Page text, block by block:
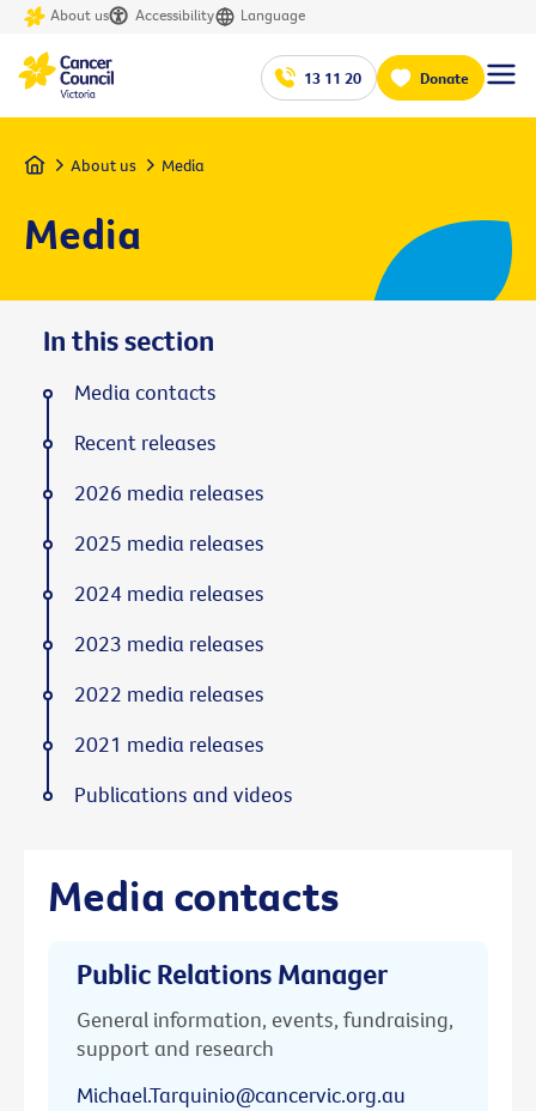
About us Accessibility Language
13 11 20 Donate
Home About us Media
Media
Media contacts
Public Relations Manager
General information, events, fundraising,
support and research
Michael.Tarquinio@cancervic.org.au
In this section
Media contacts
Recent releases
2026 media releases
2025 media releases
2024 media releases
2023 media releases
2022 media releases
2021 media releases
Publications and videos